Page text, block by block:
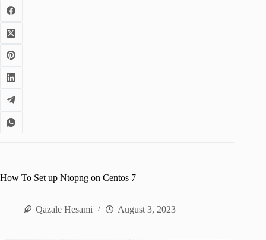
How To Set up Ntopng on Centos 7
Qazale Hesami August 3, 2023